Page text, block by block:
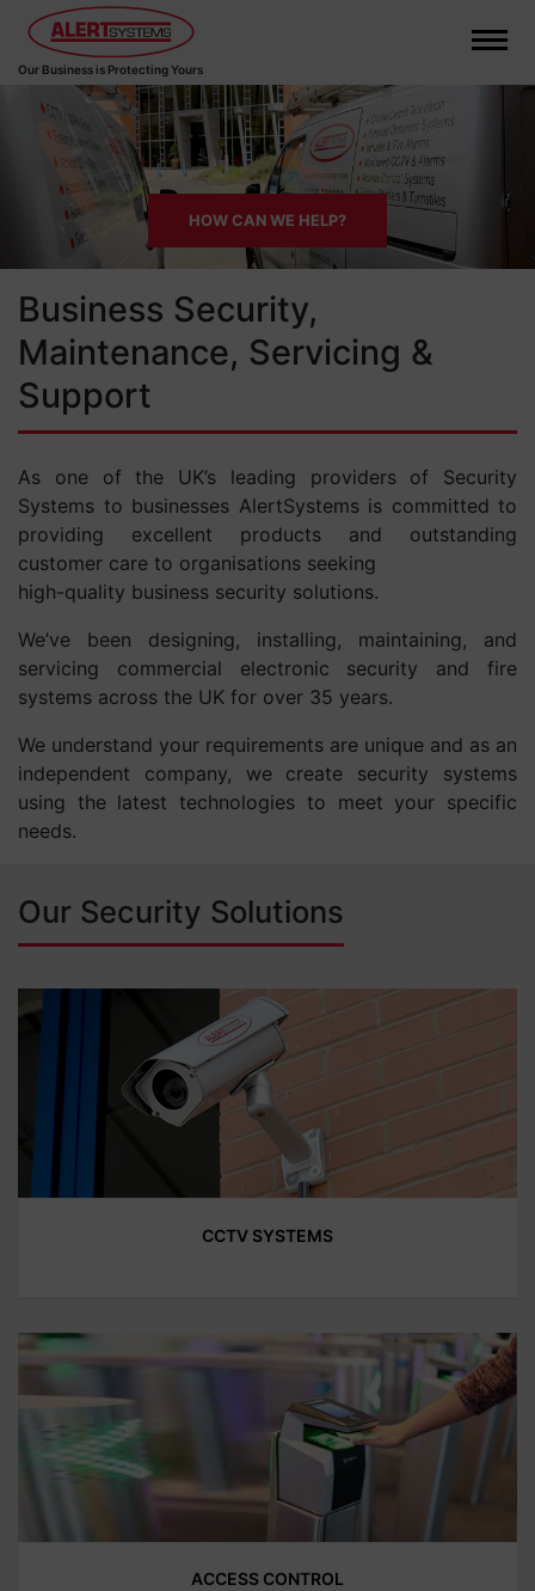
Our Business is Protecting Yours
HOW CAN WE HELP?
Business Security,
Maintenance, Servicing &
Support
As one of the UK’s leading providers of Security
Systems to businesses AlertSystems is committed to
providing excellent products and outstanding
customer care to organisations seeking
high-quality business security solutions.
We’ve been designing, installing, maintaining, and
servicing commercial electronic security and fire
systems across the UK for over 35 years.
We understand your requirements are unique and as an
independent company, we create security systems
using the latest technologies to meet your specific
needs.
Our Security Solutions
CCTV SYSTEMS
ACCESS CONTROL